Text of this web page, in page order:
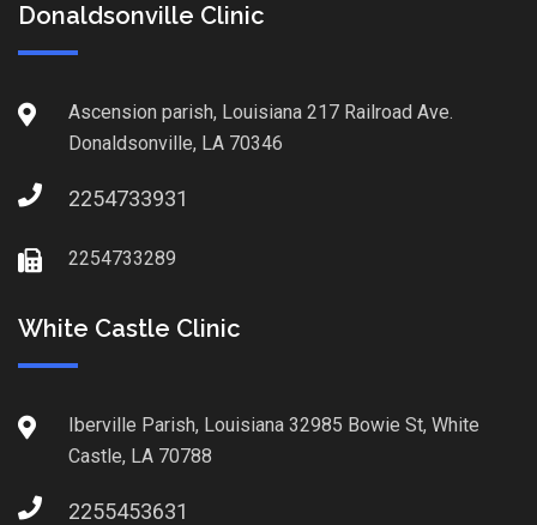
Donaldsonville Clinic
Ascension parish, Louisiana 217 Railroad Ave.
Donaldsonville, LA 70346
2254733931
2254733289
White Castle Clinic
Iberville Parish, Louisiana 32985 Bowie St, White
Castle, LA 70788
2255453631